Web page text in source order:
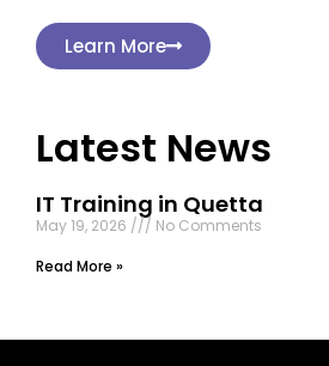
Learn More
Latest News
IT Training in Quetta
May 19, 2026
No Comments
Read More »